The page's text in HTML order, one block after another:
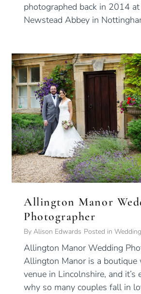
photographed back in 2014
Newstead Abbey in
Allington Manor
Photographer
By Alison Edwards Posted in
Allington Manor Wedding
Allington Manor is a boutique
venue in Lincolnshire, and it’s
why so many couples fall in